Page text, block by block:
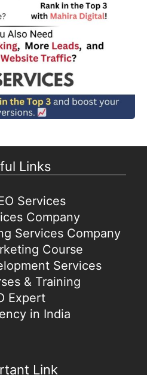
Links
Services
Company
Services Company
Course
Services
& Training
Expert
in India
Link